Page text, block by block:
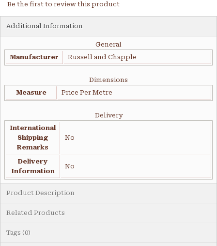
Be the first to review this product
Additional Information
General
Manufacturer
Russell and Chapple
Dimensions
Measure
Price Per Metre
Delivery
International
Shipping
Remarks
No
Delivery
Information
No
Product Description
Related Products
Tags (0)